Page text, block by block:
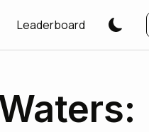
Leaderboard